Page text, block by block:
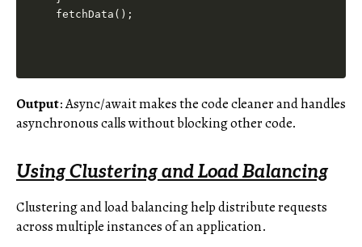
Output: Async/await makes the code cleaner and handles
asynchronous calls without blocking other code.
Using Clustering and Load Balancing
Clustering and load balancing help distribute requests
across multiple instances of an application.